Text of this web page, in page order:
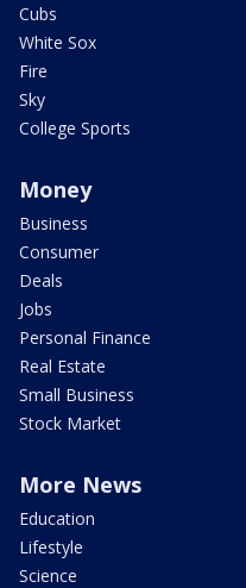
Cubs
White Sox
Fire
Sky
College Sports
Money
Business
Consumer
Deals
Jobs
Personal Finance
Real Estate
Small Business
Stock Market
More News
Education
Lifestyle
Science